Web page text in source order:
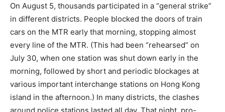
On August 5, thousands participated in a “general strike”
in different districts. People blocked the doors of train
cars on the MTR early that morning, stopping almost
every line of the MTR. (This had been “rehearsed” on
July 30, when one station was shut down early in the
morning, followed by short and periodic blockages at
various important interchange stations on Hong Kong
island in the afternoon.) In many districts, the clashes